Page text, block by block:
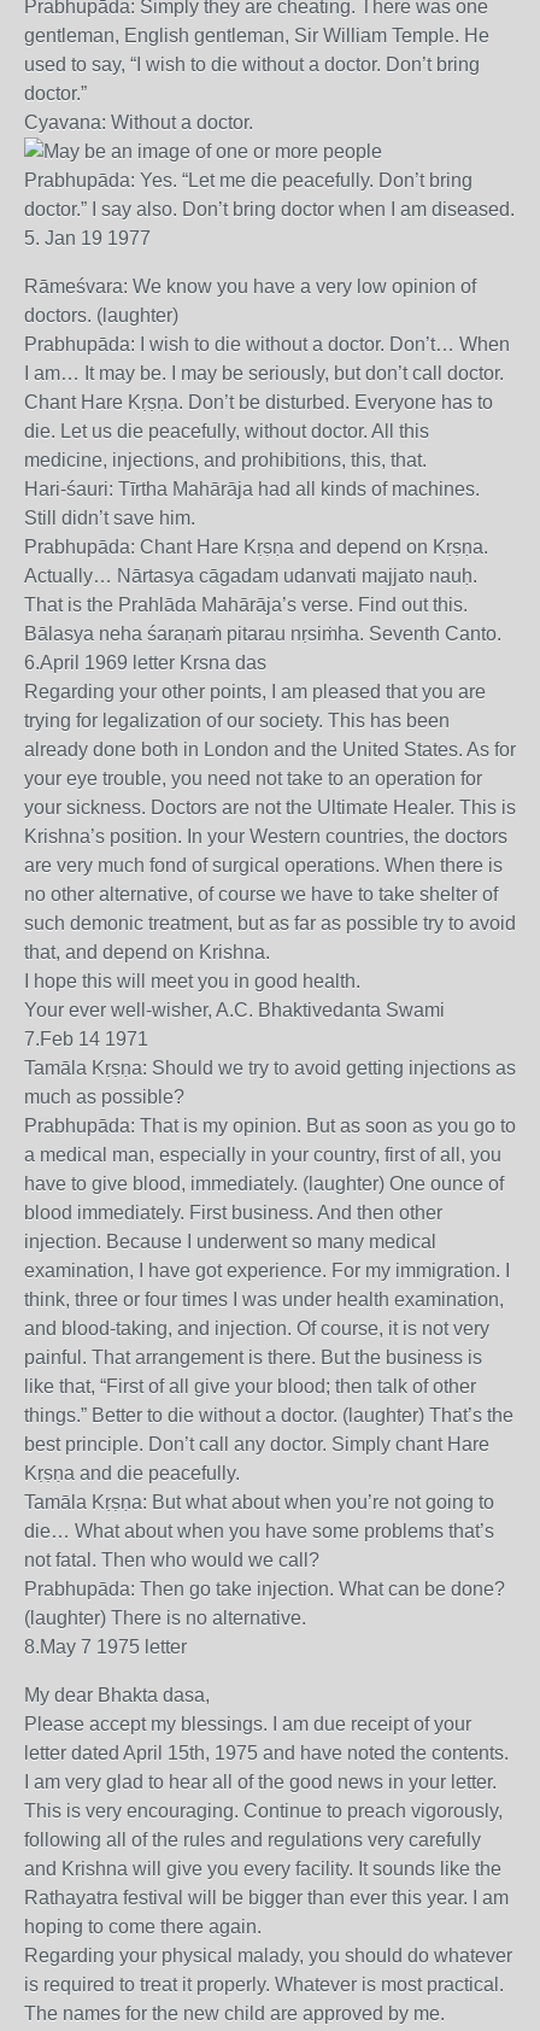
Prabhupāda: Simply they are cheating. There was one
gentleman, English gentleman, Sir William Temple. He
used to say, “I wish to die without a doctor. Don’t bring
doctor.”
Cyavana: Without a doctor.
Prabhupāda: Yes. “Let me die peacefully. Don’t bring
doctor.” I say also. Don’t bring doctor when I am diseased.
5. Jan 19 1977
Rāmeśvara: We know you have a very low opinion of
doctors. (laughter)
Prabhupāda: I wish to die without a doctor. Don’t… When
I am… It may be. I may be seriously, but don’t call doctor.
Chant Hare Kṛṣṇa. Don’t be disturbed. Everyone has to
die. Let us die peacefully, without doctor. All this
medicine, injections, and prohibitions, this, that.
Hari-śauri: Tīrtha Mahārāja had all kinds of machines.
Still didn’t save him.
Prabhupāda: Chant Hare Kṛṣṇa and depend on Kṛṣṇa.
Actually… Nārtasya cāgadam udanvati majjato nauḥ.
That is the Prahlāda Mahārāja’s verse. Find out this.
Bālasya neha śaraṇaṁ pitarau nṛsiṁha. Seventh Canto.
6.April 1969 letter Krsna das
Regarding your other points, I am pleased that you are
trying for legalization of our society. This has been
already done both in London and the United States. As for
your eye trouble, you need not take to an operation for
your sickness. Doctors are not the Ultimate Healer. This is
Krishna’s position. In your Western countries, the doctors
are very much fond of surgical operations. When there is
no other alternative, of course we have to take shelter of
such demonic treatment, but as far as possible try to avoid
that, and depend on Krishna.
I hope this will meet you in good health.
Your ever well-wisher, A.C. Bhaktivedanta Swami
7.Feb 14 1971
Tamāla Kṛṣṇa: Should we try to avoid getting injections as
much as possible?
Prabhupāda: That is my opinion. But as soon as you go to
a medical man, especially in your country, first of all, you
have to give blood, immediately. (laughter) One ounce of
blood immediately. First business. And then other
injection. Because I underwent so many medical
examination, I have got experience. For my immigration. I
think, three or four times I was under health examination,
and blood-taking, and injection. Of course, it is not very
painful. That arrangement is there. But the business is
like that, “First of all give your blood; then talk of other
things.” Better to die without a doctor. (laughter) That’s the
best principle. Don’t call any doctor. Simply chant Hare
Kṛṣṇa and die peacefully.
Tamāla Kṛṣṇa: But what about when you’re not going to
die… What about when you have some problems that’s
not fatal. Then who would we call?
Prabhupāda: Then go take injection. What can be done?
(laughter) There is no alternative.
8.May 7 1975 letter
My dear Bhakta dasa,
Please accept my blessings. I am due receipt of your
letter dated April 15th, 1975 and have noted the contents.
I am very glad to hear all of the good news in your letter.
This is very encouraging. Continue to preach vigorously,
following all of the rules and regulations very carefully
and Krishna will give you every facility. It sounds like the
Rathayatra festival will be bigger than ever this year. I am
hoping to come there again.
Regarding your physical malady, you should do whatever
is required to treat it properly. Whatever is most practical.
The names for the new child are approved by me.